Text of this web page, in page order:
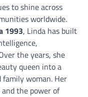
to shine across
worldwide.
1993, Linda has built
the years, she
queen into a
family woman. Her
the power of